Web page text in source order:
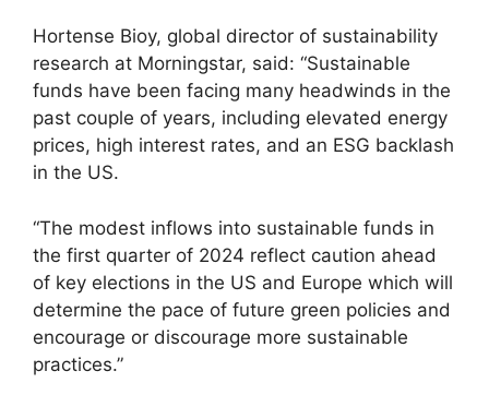
Hortense Bioy, global director of sustainability
research at Morningstar, said: “Sustainable
funds have been facing many headwinds in the
past couple of years, including elevated energy
prices, high interest rates, and an ESG backlash
in the US.
“The modest inflows into sustainable funds in
the first quarter of 2024 reflect caution ahead
of key elections in the US and Europe which will
determine the pace of future green policies and
encourage or discourage more sustainable
practices.”